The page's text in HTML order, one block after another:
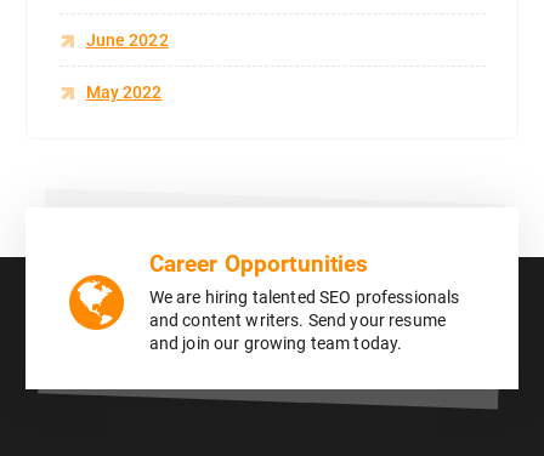
June 2022
May 2022
Career Opportunities
We are hiring talented SEO professionals
and content writers. Send your resume
and join our growing team today.